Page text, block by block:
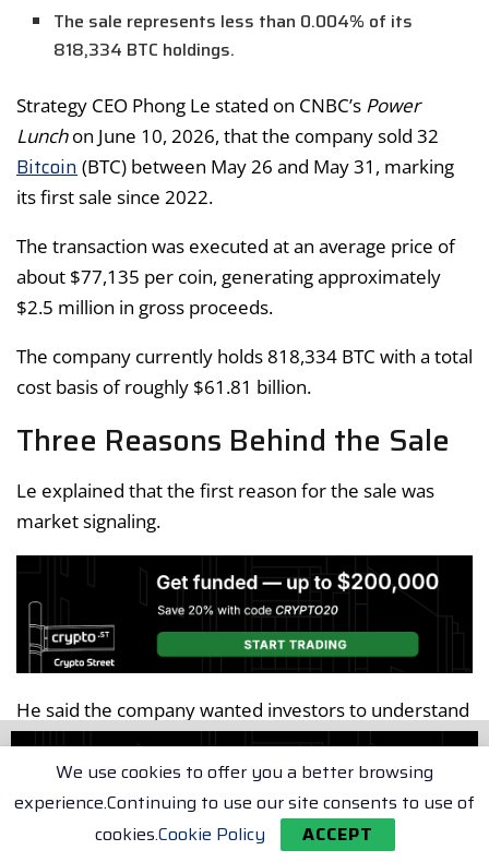
The sale represents less than 0.004% of its
818,334 BTC holdings.
Strategy CEO Phong Le stated on CNBC’s Power
Lunchon June 10, 2026, that the company sold 32
Bitcoin (BTC) between May 26 and May 31, marking
its first sale since 2022.
The transaction was executed at an average price of
about $77,135 per coin, generating approximately
$2.5 million in gross proceeds.
The company currently holds 818,334 BTC with a total
cost basis of roughly $61.81 billion.
Three Reasons Behind the Sale
Le explained that the first reason for the sale was
market signaling.
He said the company wanted investors to understand
it is willing to sellBitcoinwhen appropriate, reducing
the likelihood that future sales would surprise the
market.
The second reason involved operational readiness.
We use cookies to offer you a better browsing
experience.Continuing to use our site consents to use of
cookies.Cookie Policy ACCEPT